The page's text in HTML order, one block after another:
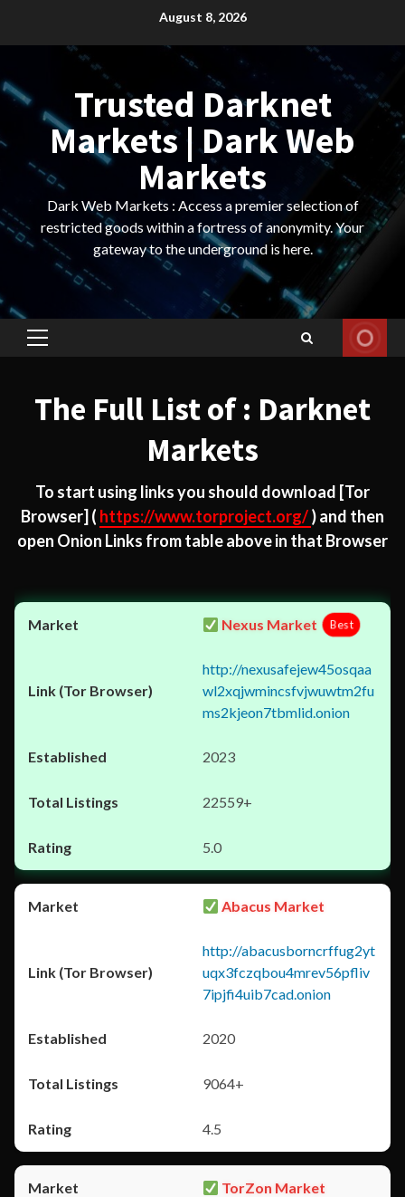
August 8, 2026
Trusted Darknet
Markets | Dark Web
Markets
Dark Web Markets : Access a premier selection of
restricted goods within a fortress of anonymity. Your
gateway to the underground is here.
Primary
The Full List of : Darknet
Markets
To start using links you should download [Tor
Browser] ( https://www.torproject.org/) and then
open Onion Links from table above in that Browser
Nexus Market Best
http://nexusafejew45osqaa
wl2xqjwmincsfvjwuwtm2fu
ms2kjeon7tbmlid.onion
2023
22559+
5.0
Abacus Market
http://abacusborncrffug2yt
uqx3fczqbou4mrev56pfliv
7ipjfi4uib7cad.onion
2020
9064+
4.5
TorZon Market